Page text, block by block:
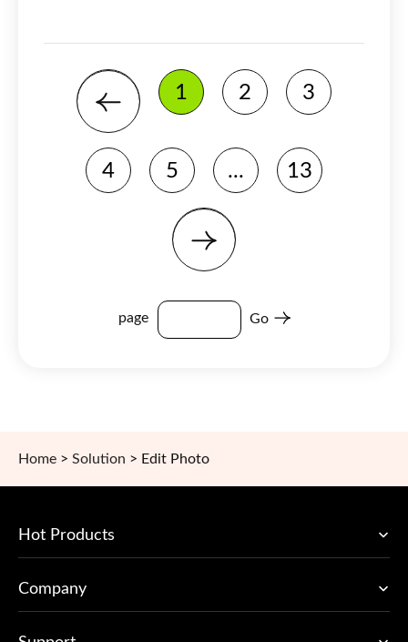
1 2 3
4 5 ... 13
page Go
Home > Solution > Edit Photo
Hot Products
Company